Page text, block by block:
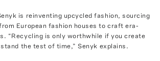
is reinventing upcycled fashion, sourcing
European fashion houses to craft era-
“Recycling is only worthwhile if you create
the test of time,” Senyk explains.